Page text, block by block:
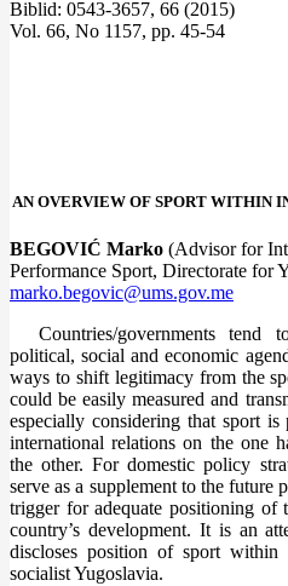
Biblid: 0543-3657, 66 (2015)
Vol. 66, No 1157, pp. 45-54
AN OVERVIEW OF SPORT WITHIN
BEGOVIĆ Marko (Advisor for
Performance Sport, Directorate for
marko.begovic@ums.gov.me
Countries/governments
political, social and economic
ways to shift legitimacy from the
could be easily measured and
especially considering that sport
international relations on the one
the other. For domestic policy
serve as a supplement to the future
trigger for adequate positioning
country’s development. It is an
discloses position of sport
socialist Yugoslavia.